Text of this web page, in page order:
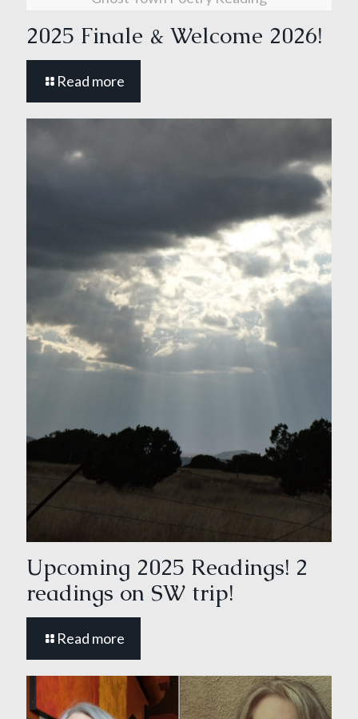
2025 Finale & Welcome 2026!
Read more
Upcoming 2025 Readings! 2
readings on SW trip!
Read more